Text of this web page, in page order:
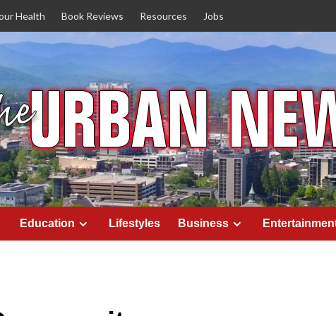
Health Book Reviews Resources Jobs
Education Lifestyles Business